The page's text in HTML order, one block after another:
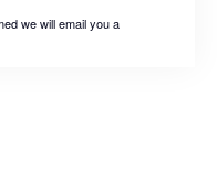
we will email you a